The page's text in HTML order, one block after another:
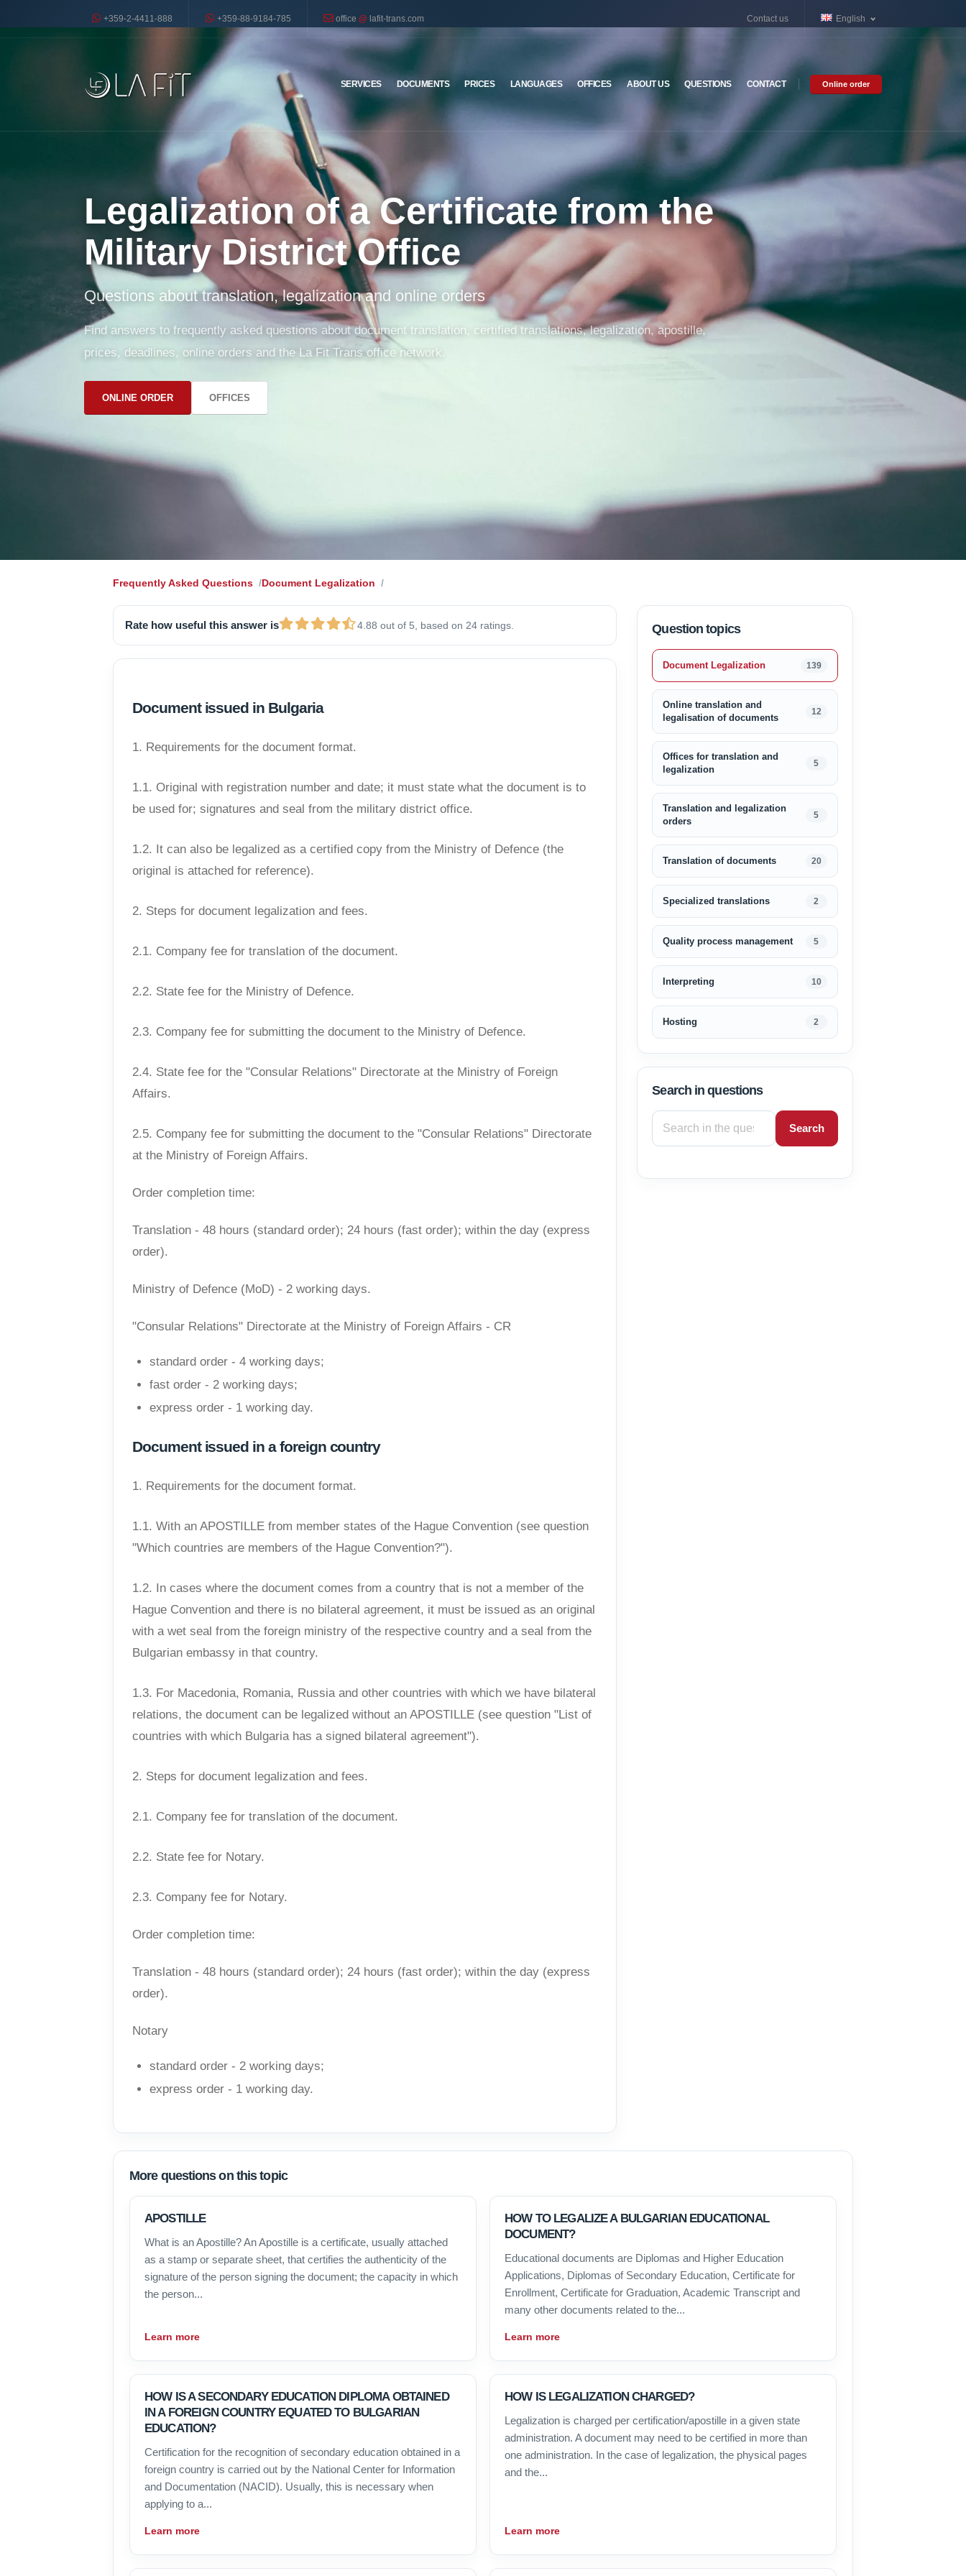
+359-2-4411-888 +359-88-9184-785 office@ lafit-trans.com Contact us English
SERVICES DOCUMENTS PRICES LANGUAGES OFFICES ABOUT US QUESTIONS CONTACT Online order
Legalization of a Certificate from the
Military District Office
Questions about translation, legalization and online orders
Find answers to frequently asked questions about document translation, certified translations, legalization, apostille,
prices, deadlines, online orders and the La Fit Trans office network.
ONLINE ORDER OFFICES
Frequently Asked Questions Document Legalization
Rate how useful this answer is 4.88 out of 5, based on 24 ratings.
Document issued in Bulgaria
1. Requirements for the document format.
1.1. Original with registration number and date; it must state what the document is to
be used for; signatures and seal from the military district office.
1.2. It can also be legalized as a certified copy from the Ministry of Defence (the
original is attached for reference).
2. Steps for document legalization and fees.
2.1. Company fee for translation of the document.
2.2. State fee for the Ministry of Defence.
2.3. Company fee for submitting the document to the Ministry of Defence.
2.4. State fee for the "Consular Relations" Directorate at the Ministry of Foreign
Affairs.
2.5. Company fee for submitting the document to the "Consular Relations" Directorate
at the Ministry of Foreign Affairs.
Order completion time:
Translation - 48 hours (standard order); 24 hours (fast order); within the day (express
order).
Ministry of Defence (MoD) - 2 working days.
"Consular Relations" Directorate at the Ministry of Foreign Affairs - CR
standard order - 4 working days;
fast order - 2 working days;
express order - 1 working day.
Document issued in a foreign country
1. Requirements for the document format.
1.1. With an APOSTILLE from member states of the Hague Convention (see question
"Which countries are members of the Hague Convention?").
1.2. In cases where the document comes from a country that is not a member of the
Hague Convention and there is no bilateral agreement, it must be issued as an original
with a wet seal from the foreign ministry of the respective country and a seal from the
Bulgarian embassy in that country.
1.3. For Macedonia, Romania, Russia and other countries with which we have bilateral
relations, the document can be legalized without an APOSTILLE (see question "List of
countries with which Bulgaria has a signed bilateral agreement").
2. Steps for document legalization and fees.
2.1. Company fee for translation of the document.
2.2. State fee for Notary.
2.3. Company fee for Notary.
Order completion time:
Translation - 48 hours (standard order); 24 hours (fast order); within the day (express
order).
Notary
standard order - 2 working days;
express order - 1 working day.
Question topics
Document Legalization 139
Online translation and
legalisation of documents
12
Offices for translation and
legalization
5
Translation and legalization
orders
5
Translation of documents 20
Specialized translations 2
Quality process management 5
Interpreting 10
Hosting 2
Search in questions
Search
More questions on this topic
APOSTILLE
What is an Apostille? An Apostille is a certificate, usually attached
as a stamp or separate sheet, that certifies the authenticity of the
signature of the person signing the document; the capacity in which
the person...
Learn more
HOW TO LEGALIZE A BULGARIAN EDUCATIONAL
DOCUMENT?
Educational documents are Diplomas and Higher Education
Applications, Diplomas of Secondary Education, Certificate for
Enrollment, Certificate for Graduation, Academic Transcript and
many other documents related to the...
Learn more
HOW IS A SECONDARY EDUCATION DIPLOMA OBTAINED
IN A FOREIGN COUNTRY EQUATED TO BULGARIAN
EDUCATION?
Certification for the recognition of secondary education obtained in a
foreign country is carried out by the National Center for Information
and Documentation (NACID). Usually, this is necessary when
applying to a...
Learn more
HOW IS LEGALIZATION CHARGED?
Legalization is charged per certification/apostille in a given state
administration. A document may need to be certified in more than
one administration. In the case of legalization, the physical pages
and the...
Learn more